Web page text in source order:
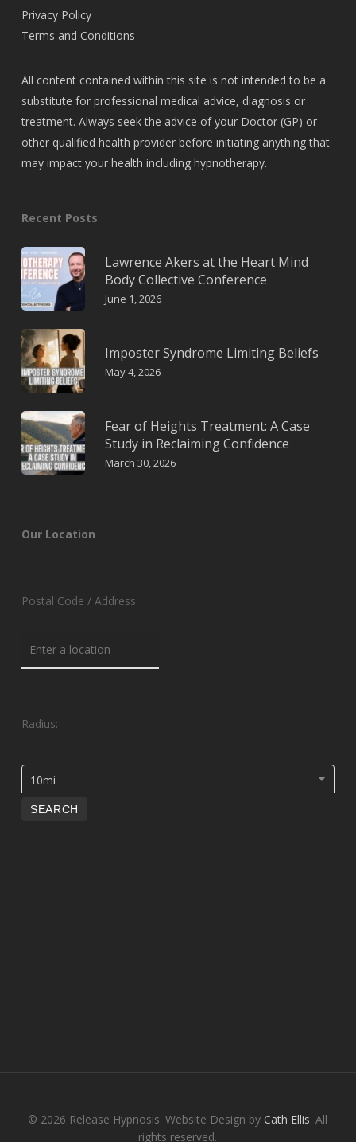
Privacy Policy
Terms and Conditions
All content contained within this site is not intended to be a
substitute for professional medical advice, diagnosis or
treatment. Always seek the advice of your Doctor (GP) or
other qualified health provider before initiating anything that
may impact your health including hypnotherapy.
Recent Posts
Lawrence Akers at the Heart Mind
Body Collective Conference
June 1, 2026
Imposter Syndrome Limiting Beliefs
May 4, 2026
Fear of Heights Treatment: A Case
Study in Reclaiming Confidence
March 30, 2026
Our Location
Postal Code / Address:
Radius:
10mi
© 2026 Release Hypnosis. Website Design by Cath Ellis. All
rights reserved.